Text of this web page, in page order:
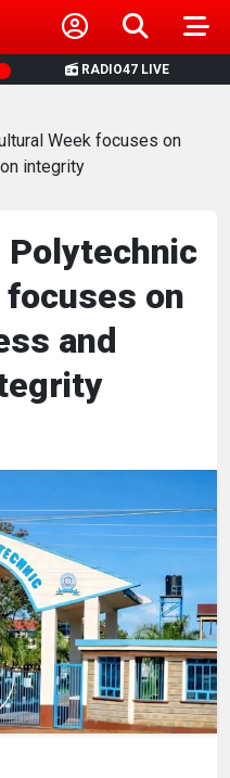
RADIO47 LIVE
Week focuses on
integrity
Polytechnic
on
and